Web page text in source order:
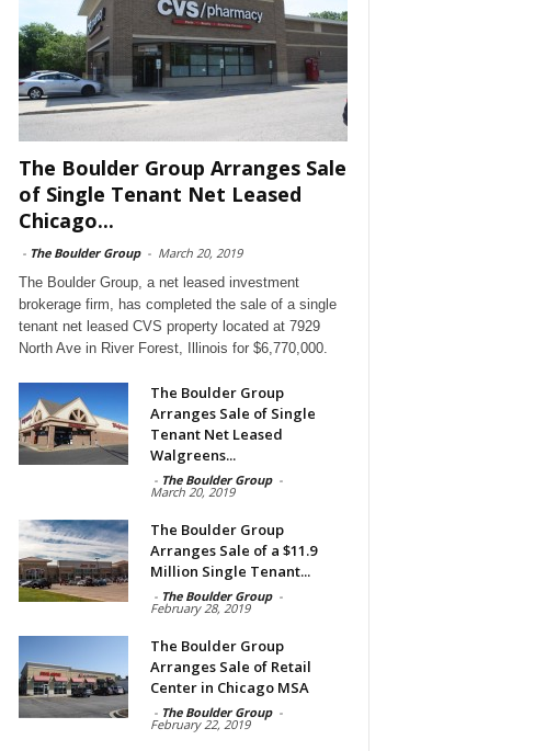
The Boulder Group Arranges Sale
of Single Tenant Net Leased
Chicago...
- The Boulder Group - March 20, 2019
The Boulder Group, a net leased investment
brokerage firm, has completed the sale of a single
tenant net leased CVS property located at 7929
North Ave in River Forest, Illinois for $6,770,000.
The Boulder Group
Arranges Sale of Single
Tenant Net Leased
Walgreens...
- The Boulder Group -
March 20, 2019
The Boulder Group
Arranges Sale of a $11.9
Million Single Tenant...
- The Boulder Group -
February 28, 2019
The Boulder Group
Arranges Sale of Retail
Center in Chicago MSA
- The Boulder Group -
February 22, 2019